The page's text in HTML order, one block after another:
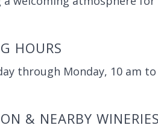
HOURS
through Monday, 10 am
& NEARBY WINERIES